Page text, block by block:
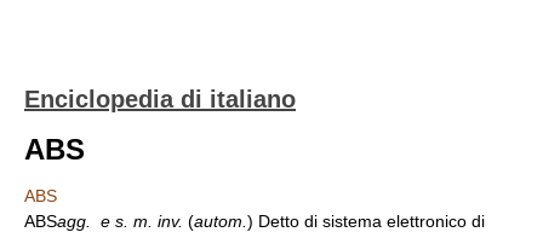
Enciclopedia di italiano
ABS
ABS
ABSagg. e s. m. inv. (autom. ) Detto di sistema elettronico di